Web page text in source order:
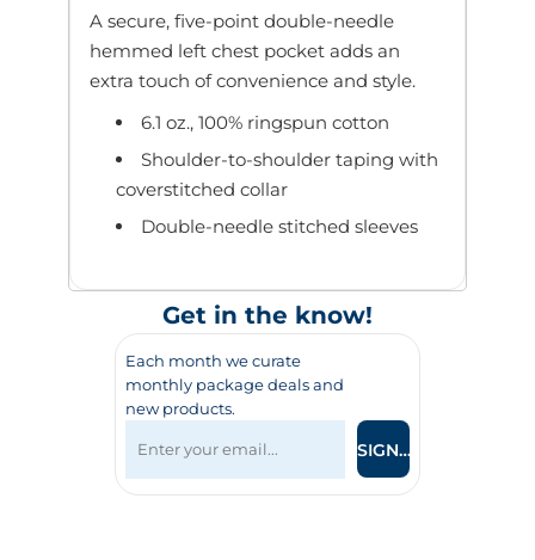
A secure, five-point double-needle
hemmed left chest pocket adds an
extra touch of convenience and style.
6.1 oz., 100% ringspun cotton
Shoulder-to-shoulder taping with
coverstitched collar
Double-needle stitched sleeves
Get in the know!
Each month we curate
monthly package deals and
new products.
SIGN UP